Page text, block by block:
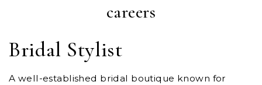
careers
Bridal Stylist
A well-established bridal boutique known for